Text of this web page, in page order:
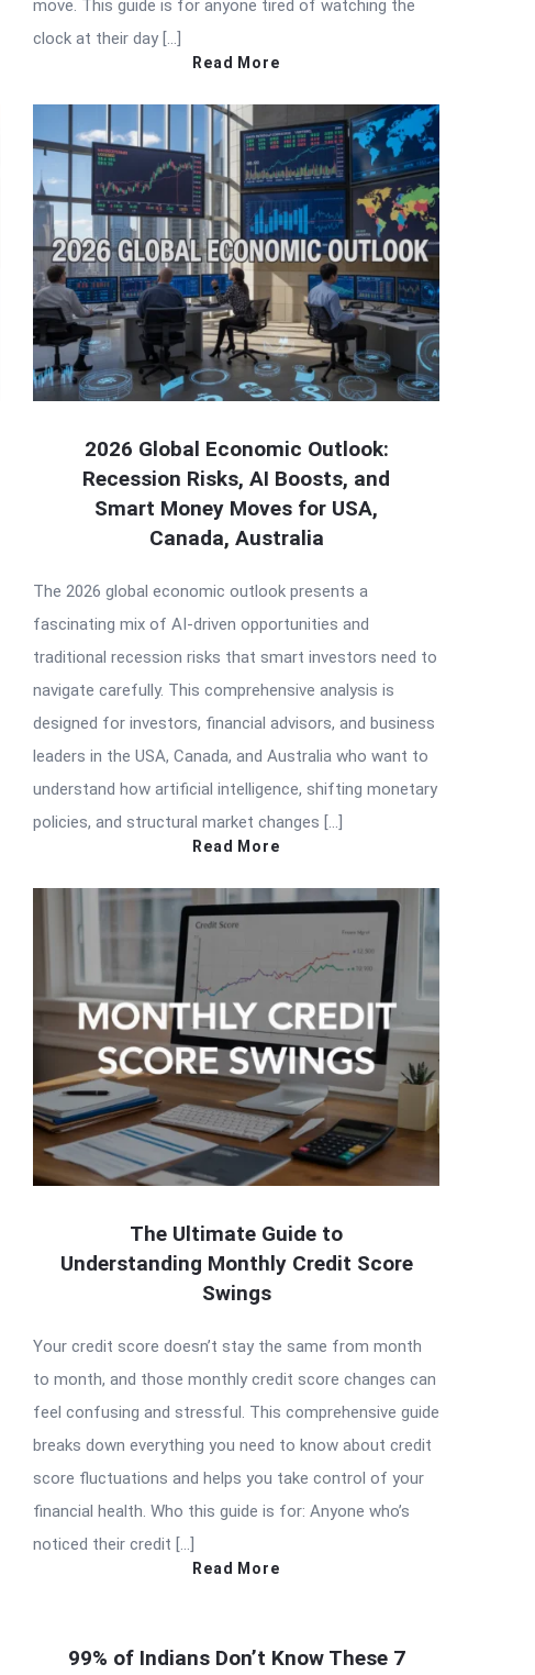
move. This guide is for anyone tired of watching the
clock at their day […]
Read More
2026 Global Economic Outlook:
Recession Risks, AI Boosts, and
Smart Money Moves for USA,
Canada, Australia
The 2026 global economic outlook presents a
fascinating mix of AI-driven opportunities and
traditional recession risks that smart investors need to
navigate carefully. This comprehensive analysis is
designed for investors, financial advisors, and business
leaders in the USA, Canada, and Australia who want to
understand how artificial intelligence, shifting monetary
policies, and structural market changes […]
Read More
The Ultimate Guide to
Understanding Monthly Credit Score
Swings
Your credit score doesn’t stay the same from month
to month, and those monthly credit score changes can
feel confusing and stressful. This comprehensive guide
breaks down everything you need to know about credit
score fluctuations and helps you take control of your
financial health. Who this guide is for: Anyone who’s
noticed their credit […]
Read More
99% of Indians Don’t Know These 7